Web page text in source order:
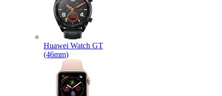
Huawei Watch GT
(46mm)